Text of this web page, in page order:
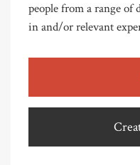
people from a range of
in and/or relevant